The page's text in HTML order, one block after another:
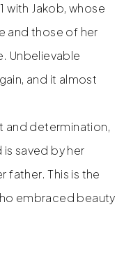
with Jakob, whose
and those of her
Unbelievable
and it almost
and determination,
is saved by her
father. This is the
embraced beauty